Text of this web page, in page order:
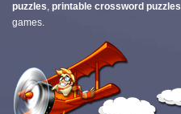
puzzles, printable crossword puzzles
games.